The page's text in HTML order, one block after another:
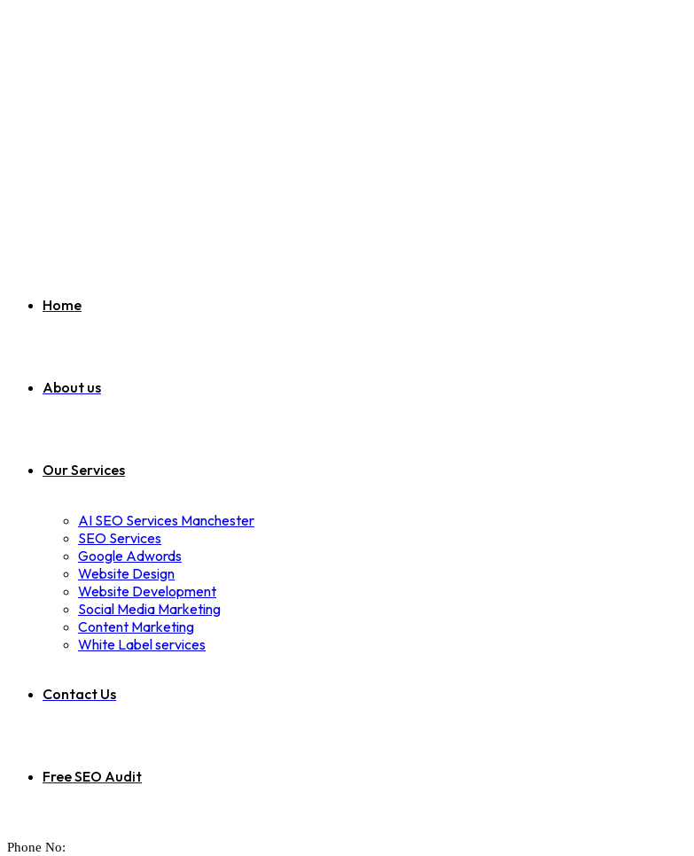
Home
About us
Our Services
AI SEO Services Manchester
SEO Services
Google Adwords
Website Design
Website Development
Social Media Marketing
Content Marketing
White Label services
Contact Us
Free SEO Audit
Phone No: